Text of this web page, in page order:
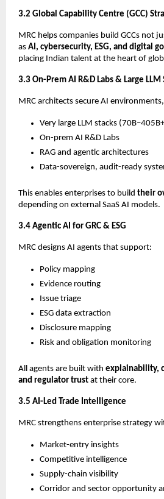
3.2 Global Capability Centre (GCC)
MRC helps companies build GCCs not
as AI, cybersecurity, ESG, and digital
placing Indian talent at the heart of
3.3 On-Prem AI R&D Labs & Large LLM
MRC architects secure AI
Very large LLM stacks
On-prem AI R&D Labs
RAG and agentic architectures
Data-sovereign, audit-ready
This enables enterprises to build their
depending on external SaaS AI models.
3.4 Agentic AI for GRC & ESG
MRC designs AI agents that support:
Policy mapping
Evidence routing
Issue triage
ESG data extraction
Disclosure mapping
Risk and obligation monitoring
All agents are built with explainability,
and regulator trust at their core.
3.5 AI-Led Trade Intelligence
MRC strengthens enterprise strategy
Market-entry insights
Competitive intelligence
Supply-chain visibility
Corridor and sector opportunity